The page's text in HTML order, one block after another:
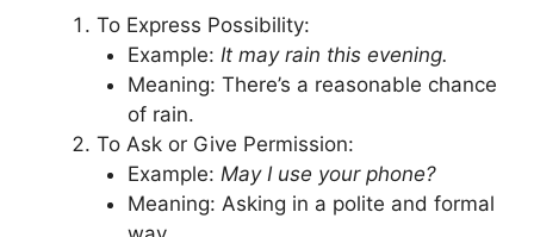
To Express Possibility:
Example: It may rain this evening.
Meaning: There’s a reasonable chance
of rain.
To Ask or Give Permission:
Example: May I use your phone?
Meaning: Asking in a polite and formal